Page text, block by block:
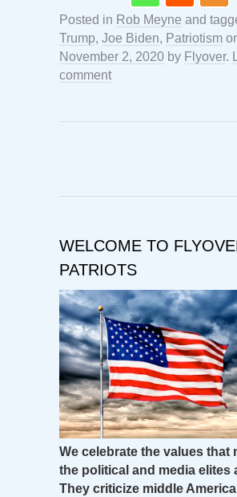
Posted in Rob Meyne and
Trump, Joe Biden, Patriotism
November 2, 2020 by Flyover.
comment
WELCOME TO
PATRIOTS
We celebrate the values that
the political and media elites
They criticize middle